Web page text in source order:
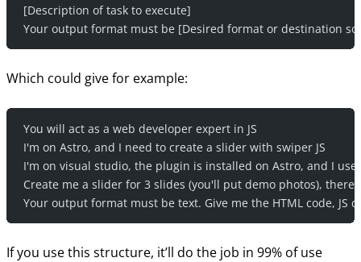
[Description of task to execute]
Your output format must be [Desired format or destination
Which could give for example:
You will act as a web developer expert in JS
I'm on Astro, and I need to create a slider with swiper JS
I'm on visual studio, the plugin is installed on Astro, and I use
Create me a slider for 3 slides (you'll put demo photos),
Your output format must be text. Give me the HTML code,
If you use this structure, it’ll do the job in 99% of use